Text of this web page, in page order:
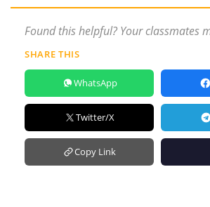
Found this helpful? Your classmates
SHARE THIS
WhatsApp
Twitter/X
Copy Link